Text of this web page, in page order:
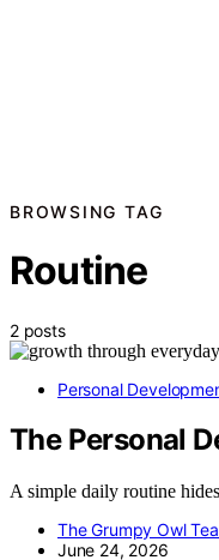
BROWSING TAG
Routine
2 posts
Personal
The Personal
A simple daily routine
The Grumpy Owl
June 24, 2026